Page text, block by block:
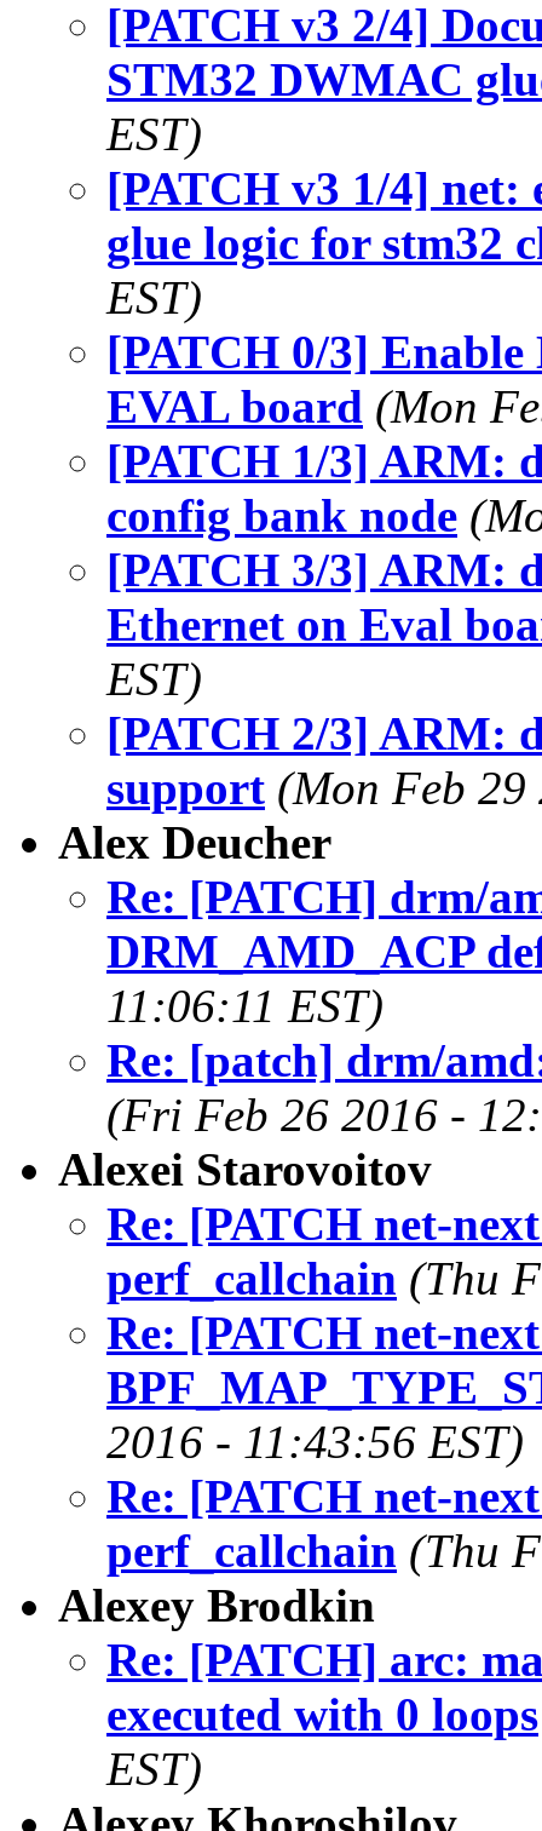
[PATCH v3 2/4]
STM32 DWMAC
EST)
[PATCH v3 1/4] net:
glue logic for stm32
EST)
[PATCH 0/3]
EVAL board (Mon
[PATCH 1/3] ARM:
config bank node
[PATCH 3/3] ARM:
Ethernet on Eval
EST)
[PATCH 2/3] ARM:
support (Mon Feb 29
Alex Deucher
Re: [PATCH] drm/
DRM_AMD_ACP
11:06:11 EST)
Re: [patch] drm/
(Fri Feb 26 2016 -
Alexei Starovoitov
Re: [PATCH net-
perf_callchain (Thu
Re: [PATCH net-
2016 - 11:43:56 EST)
Re: [PATCH net-
perf_callchain (Thu
Alexey Brodkin
Re: [PATCH] arc:
executed with 0 loops
EST)